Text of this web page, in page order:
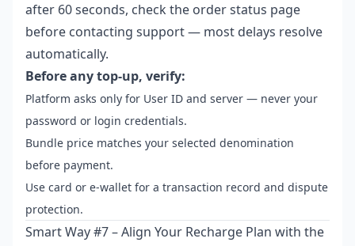
after 60 seconds, check the order status page
before contacting support — most delays resolve
automatically.
Before any top-up, verify:
Platform asks only for User ID and server — never your
password or login credentials.
Bundle price matches your selected denomination
before payment.
Use card or e-wallet for a transaction record and dispute
protection.
Smart Way #7 – Align Your Recharge Plan with the